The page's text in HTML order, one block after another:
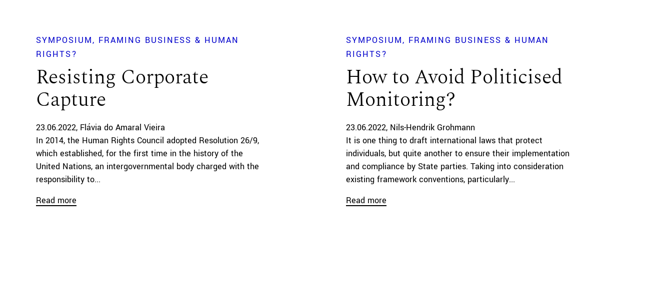
SYMPOSIUM
FRAMING BUSINESS & HUMAN
RIGHTS?
Resisting Corporate
Capture
23.06.2022 Flávia do Amaral Vieira
In 2014, the Human Rights Council adopted Resolution 26/9,
which established, for the first time in the history of the
United Nations, an intergovernmental body charged with the
responsibility to...
Read more
SYMPOSIUM
FRAMING BUSINESS & HUMAN
RIGHTS?
How to Avoid Politicised
Monitoring?
23.06.2022 Nils-Hendrik Grohmann
It is one thing to draft international laws that protect
individuals, but quite another to ensure their implementation
and compliance by State parties. Taking into consideration
existing framework conventions, particularly...
Read more